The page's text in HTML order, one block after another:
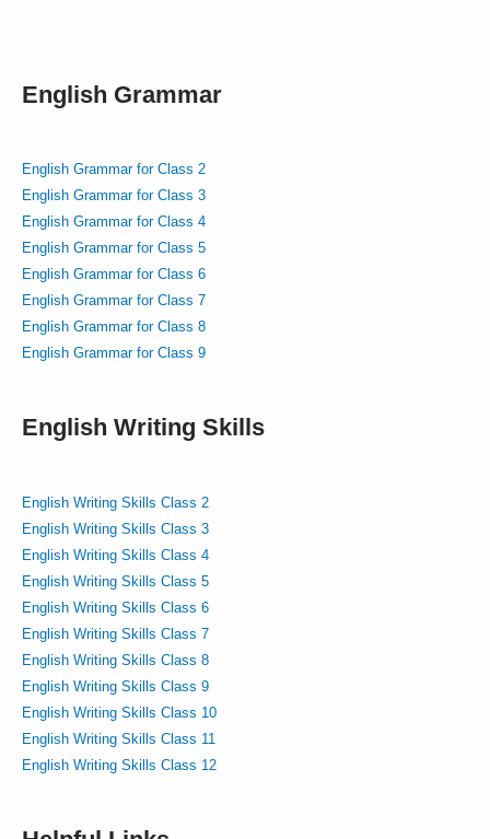
English Grammar
English Grammar for Class 2
English Grammar for Class 3
English Grammar for Class 4
English Grammar for Class 5
English Grammar for Class 6
English Grammar for Class 7
English Grammar for Class 8
English Grammar for Class 9
English Writing Skills
English Writing Skills Class 2
English Writing Skills Class 3
English Writing Skills Class 4
English Writing Skills Class 5
English Writing Skills Class 6
English Writing Skills Class 7
English Writing Skills Class 8
English Writing Skills Class 9
English Writing Skills Class 10
English Writing Skills Class 11
English Writing Skills Class 12